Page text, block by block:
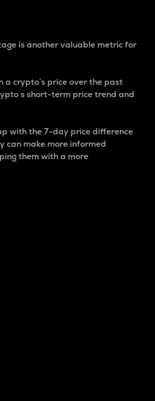
is another valuable metric for
a crypto’s price over the past
s short-term price trend and
with the 7-day price difference
can make more informed
them with a more